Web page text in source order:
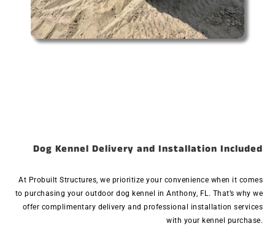
Dog Kennel Delivery and Installation Included
At Probuilt Structures, we prioritize your convenience when it comes
to purchasing your outdoor dog kennel in Anthony, FL. That’s why we
offer complimentary delivery and professional installation services
with your kennel purchase.